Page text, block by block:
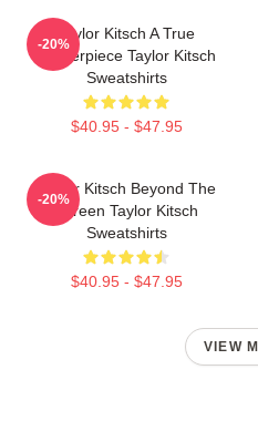
Taylor Kitsch A True
Masterpiece Taylor Kitsch
Sweatshirts
$40.95 - $47.95
-20%
Taylor Kitsch Beyond The
Screen Taylor Kitsch
Sweatshirts
$40.95 - $47.95
-20%
VIEW